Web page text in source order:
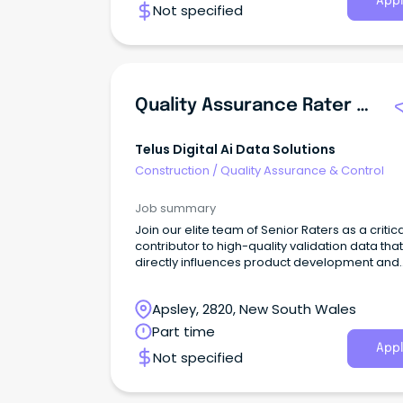
Not specified
Quality Assurance Rater - English Language (Part-Time)
Telus Digital Ai Data Solutions
Construction / Quality Assurance & Control
Job summary
Join our elite team of Senior Raters as a
contributor to high-quality validation data that
directly influences product development and
allows you to apply your analytical and
skills to evaluate search results and AI-
content while contributing to the development
high-quality AI systems.
Apsley, 2820, New South Wales
Part time
Not specified